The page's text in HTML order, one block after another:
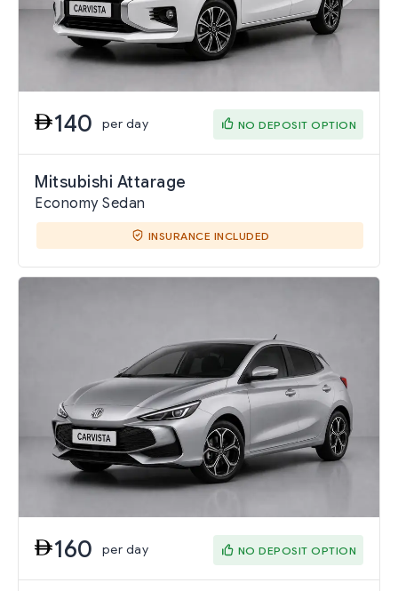
140 per day NO DEPOSIT OPTION
Mitsubishi Attarage
Economy Sedan
INSURANCE INCLUDED
160 per day NO DEPOSIT OPTION